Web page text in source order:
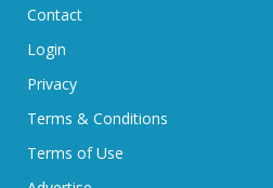
Contact
Login
Privacy
Terms & Conditions
Terms of Use